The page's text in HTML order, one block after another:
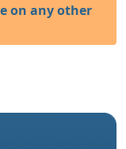
on any other